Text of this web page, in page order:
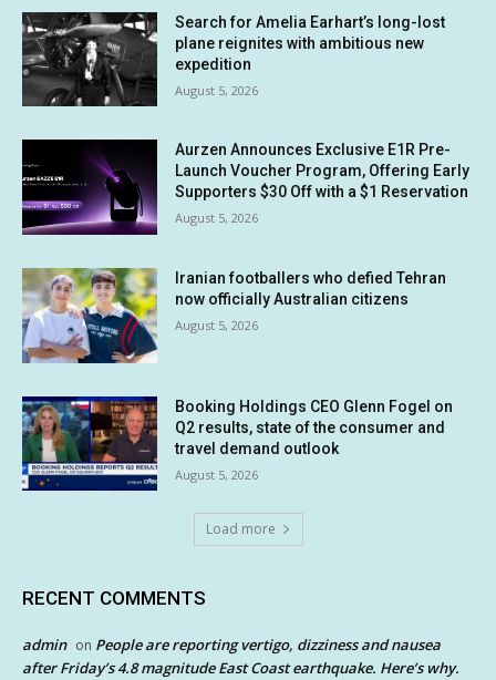
Search for Amelia Earhart’s long-lost
plane reignites with ambitious new
expedition
August 5, 2026
Aurzen Announces Exclusive E1R Pre-
Launch Voucher Program, Offering Early
Supporters $30 Off with a $1 Reservation
August 5, 2026
Iranian footballers who defied Tehran
now officially Australian citizens
August 5, 2026
Booking Holdings CEO Glenn Fogel on
Q2 results, state of the consumer and
travel demand outlook
August 5, 2026
Load more
RECENT COMMENTS
admin on People are reporting vertigo, dizziness and nausea
after Friday’s 4.8 magnitude East Coast earthquake. Here’s why.